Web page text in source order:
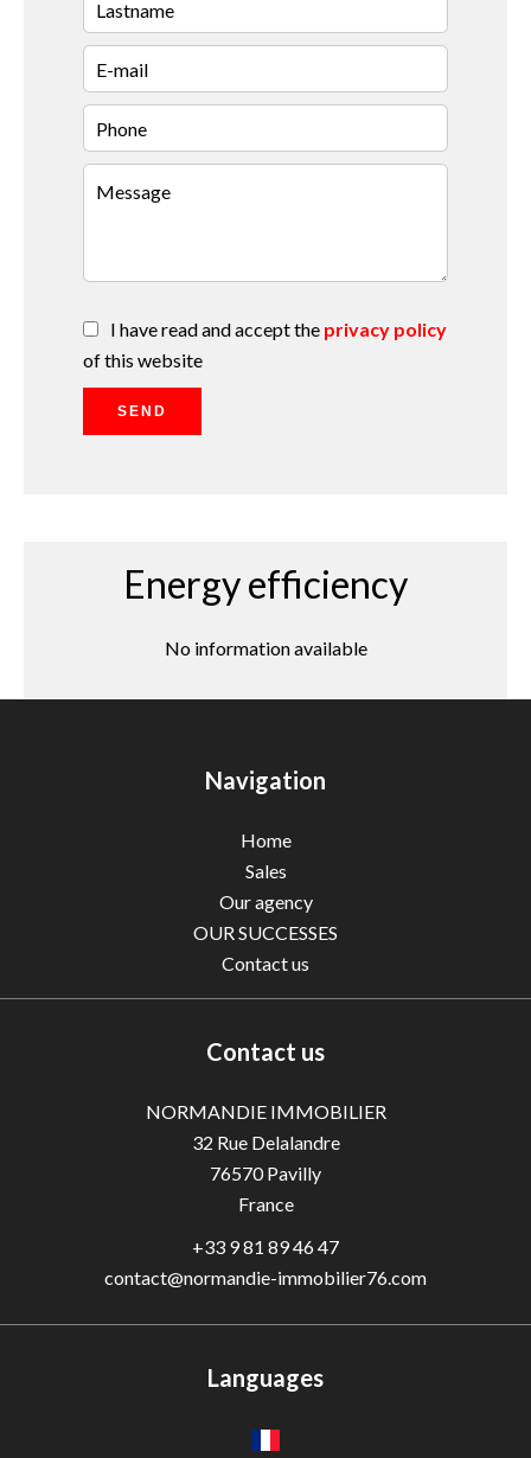
I have read and accept the privacy policy
of this website
SEND
Energy efficiency
No information available
Navigation
Home
Sales
Our agency
OUR SUCCESSES
Contact us
Contact us
NORMANDIE IMMOBILIER
32 Rue Delalandre
76570Pavilly
France
+33 9 81 89 46 47
contact@normandie-immobilier76.com
Languages